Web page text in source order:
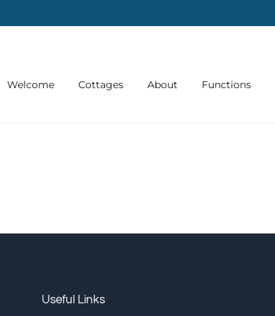
Welcome Cottages About Functions
Useful Links